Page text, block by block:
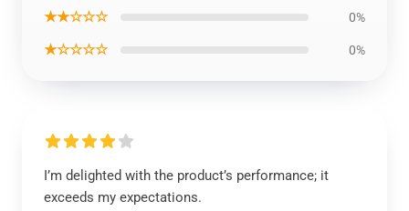
★★☆☆☆ 0%
★☆☆☆☆ 0%
I’m delighted with the product’s performance; it
exceeds my expectations.